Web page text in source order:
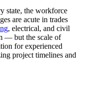
state, the workforce
are acute in trades
, electrical, and civil
— but the scale of
for experienced
project timelines and